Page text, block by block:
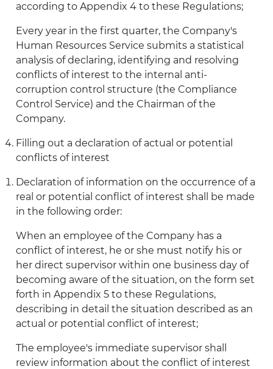
according to Appendix 4 to these Regulations;
Every year in the first quarter, the Company's
Human Resources Service submits a statistical
analysis of declaring, identifying and resolving
conflicts of interest to the internal anti-
corruption control structure (the Compliance
Control Service) and the Chairman of the
Company.
Filling out a declaration of actual or potential
conflicts of interest
Declaration of information on the occurrence of a
real or potential conflict of interest shall be made
in the following order:
When an employee of the Company has a
conflict of interest, he or she must notify his or
her direct supervisor within one business day of
becoming aware of the situation, on the form set
forth in Appendix 5 to these Regulations,
describing in detail the situation described as an
actual or potential conflict of interest;
The employee's immediate supervisor shall
review information about the conflict of interest